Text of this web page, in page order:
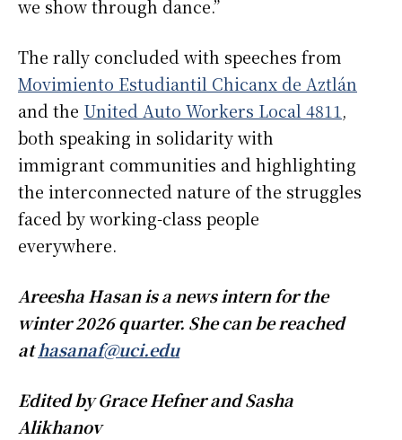
we show through dance.”
The rally concluded with speeches from
Movimiento Estudiantil Chicanx de Aztlán
and the United Auto Workers Local 4811 ,
both speaking in solidarity with
immigrant communities and highlighting
the interconnected nature of the struggles
faced by working-class people
everywhere.
Areesha Hasan is a news intern for the
winter 2026 quarter. She can be reached
athasanaf@uci.edu
Edited by Grace Hefner and Sasha
Alikhanov